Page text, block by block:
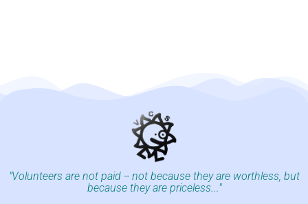
"Volunteers are not paid -- not because they are worthless, but
because they are priceless..."